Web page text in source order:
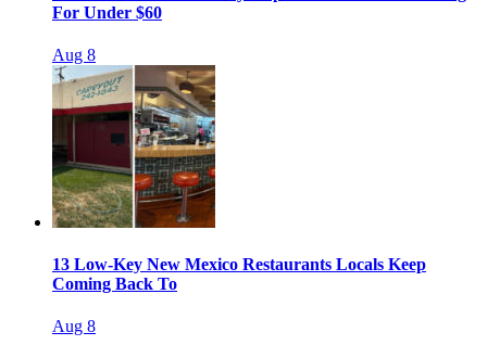
For Under $60
Aug 8
13 Low-Key New Mexico Restaurants Locals Keep
Coming Back To
Aug 8